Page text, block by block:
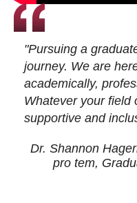
"Pursuing a
journey. We are
academically,
Whatever your field
supportive and
Dr. Shannon
pro tem,